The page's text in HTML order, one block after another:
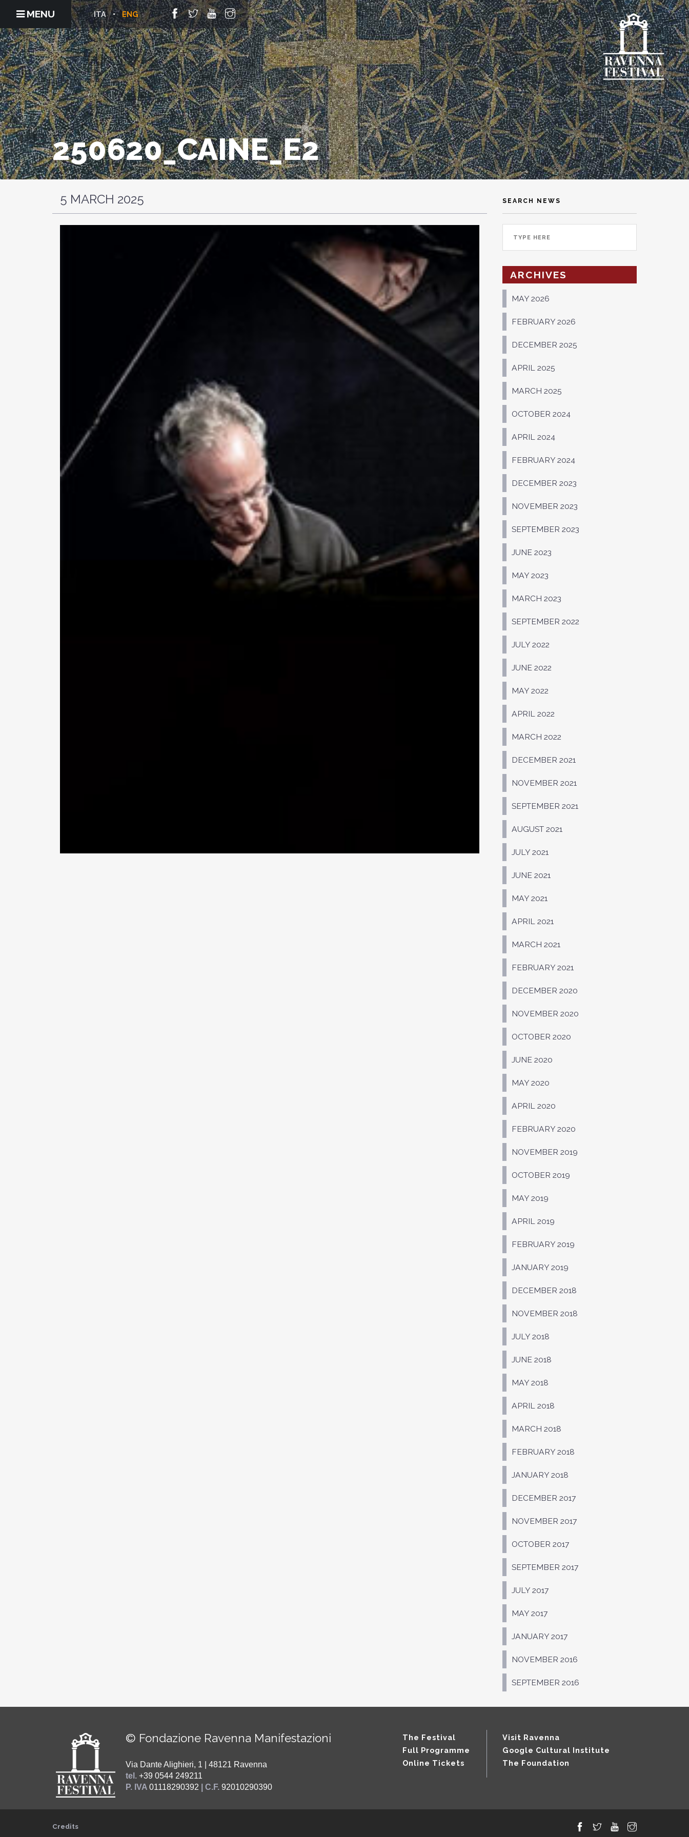
MENU ENG
ITA
250620_CAINE_E2
5 MARCH 2025 SEARCH NEWS
ARCHIVES
MAY 2026
FEBRUARY 2026
DECEMBER 2025
APRIL 2025
MARCH 2025
OCTOBER 2024
APRIL 2024
FEBRUARY 2024
DECEMBER 2023
NOVEMBER 2023
SEPTEMBER 2023
JUNE 2023
MAY 2023
MARCH 2023
SEPTEMBER 2022
JULY 2022
JUNE 2022
MAY 2022
APRIL 2022
MARCH 2022
DECEMBER 2021
NOVEMBER 2021
SEPTEMBER 2021
AUGUST 2021
JULY 2021
JUNE 2021
MAY 2021
APRIL 2021
MARCH 2021
FEBRUARY 2021
DECEMBER 2020
NOVEMBER 2020
OCTOBER 2020
JUNE 2020
MAY 2020
APRIL 2020
FEBRUARY 2020
NOVEMBER 2019
OCTOBER 2019
MAY 2019
APRIL 2019
FEBRUARY 2019
JANUARY 2019
DECEMBER 2018
NOVEMBER 2018
JULY 2018
JUNE 2018
MAY 2018
APRIL 2018
MARCH 2018
FEBRUARY 2018
JANUARY 2018
DECEMBER 2017
NOVEMBER 2017
OCTOBER 2017
SEPTEMBER 2017
JULY 2017
MAY 2017
JANUARY 2017
NOVEMBER 2016
SEPTEMBER 2016
© Fondazione Ravenna Manifestazioni
Via Dante Alighieri, 1 | 48121 Ravenna
tel. +39 0544 249211
P. IVA 01118290392 | C.F. 92010290390
The Festival
Full Programme
Online Tickets
Visit Ravenna
Google Cultural Institute
The Foundation
Credits